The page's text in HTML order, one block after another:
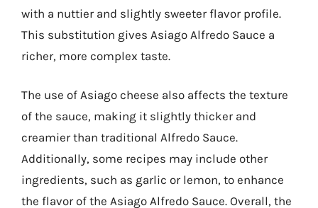
with a nuttier and slightly sweeter flavor profile.
This substitution gives Asiago Alfredo Sauce a
richer, more complex taste.
The use of Asiago cheese also affects the texture
of the sauce, making it slightly thicker and
creamier than traditional Alfredo Sauce.
Additionally, some recipes may include other
ingredients, such as garlic or lemon, to enhance
the flavor of the Asiago Alfredo Sauce. Overall, the